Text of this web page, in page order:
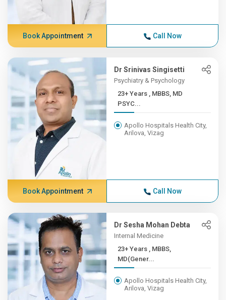
Book Appointment Call Now
Dr Srinivas Singisetti
Psychiatry & Psychology
23+ Years , MBBS, MD
PSYC...
Apollo Hospitals Health City,
Arilova, Vizag
Book Appointment Call Now
Dr Sesha Mohan Debta
Internal Medicine
23+ Years , MBBS,
MD(Gener...
Apollo Hospitals Health City,
Arilova, Vizag